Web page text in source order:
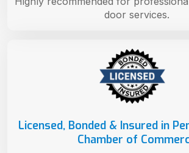
Licensed, Bonded & Insured in
Chamber of
door services.